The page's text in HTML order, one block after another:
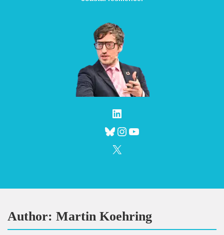
Bluesky
Instagram
Author: Martin Koehring